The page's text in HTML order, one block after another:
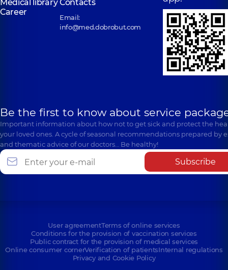
Medical libraryContacts
Career
Email:
info@med.dobrobut.com
Be the first to know about service
Important information about how not to get sick and protect the
your loved ones. A cycle of seasonal recommendations prepared by
and thematic advice of our doctors… Be healthy!
Subscribe
User agreementTerms of online services
Conditions for the provision of vaccination services
Public contract for the provision of medical services
Online consumer cornerVerification of patientsInternal regulations
Privacy and Cookie Policy